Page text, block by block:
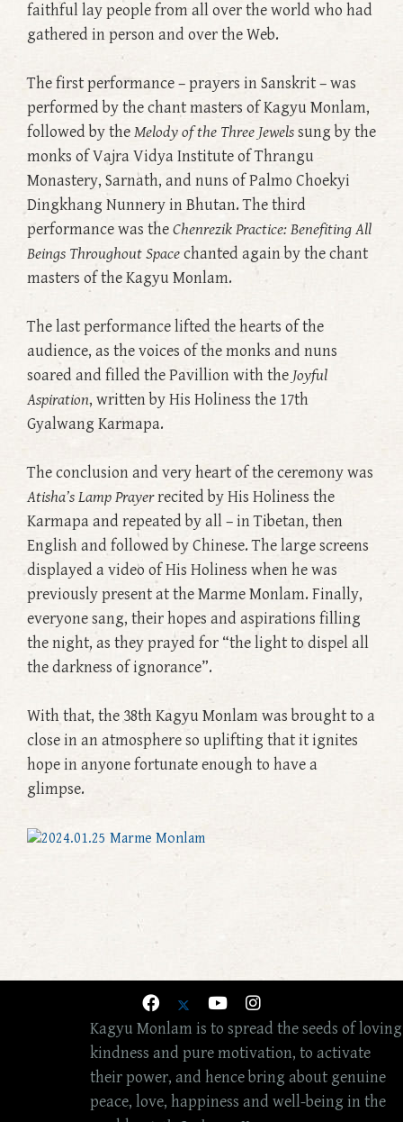
faithful lay people from all over the world who had
gathered in person and over the Web.
The first performance – prayers in Sanskrit – was
performed by the chant masters of Kagyu Monlam,
followed by theMelody of the Three Jewelssung by the
monks of Vajra Vidya Institute of Thrangu
Monastery, Sarnath, and nuns of Palmo Choekyi
Dingkhang Nunnery in Bhutan. The third
performance was theChenrezik Practice: Benefiting All
Beings Throughout Spacechanted again by the chant
masters of the Kagyu Monlam.
The last performance lifted the hearts of the
audience, as the voices of the monks and nuns
soared and filled the Pavillion with the Joyful
Aspiration, written by His Holiness the 17th
Gyalwang Karmapa.
The conclusion and very heart of the ceremony was
Atisha’s Lamp Prayerrecited by His Holiness the
Karmapa and repeated by all – in Tibetan, then
English and followed by Chinese. The large screens
displayed a video of His Holiness when he was
previously present at the Marme Monlam. Finally,
everyone sang, their hopes and aspirations filling
the night, as they prayed for “the light to dispel all
the darkness of ignorance”.
With that, the 38th Kagyu Monlam was brought to a
close in an atmosphere so uplifting that it ignites
hope in anyone fortunate enough to have a
glimpse.
Kagyu Monlam is to spread the seeds of loving
kindness and pure motivation, to activate
their power, and hence bring about genuine
peace, love, happiness and well-being in the